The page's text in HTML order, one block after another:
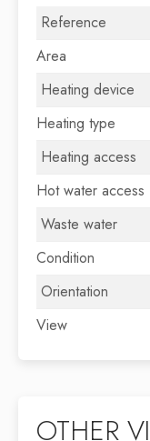
Reference
Area
Heating device
Heating type
Heating access
Hot water access
Waste water
Condition
Orientation
View
OTHER